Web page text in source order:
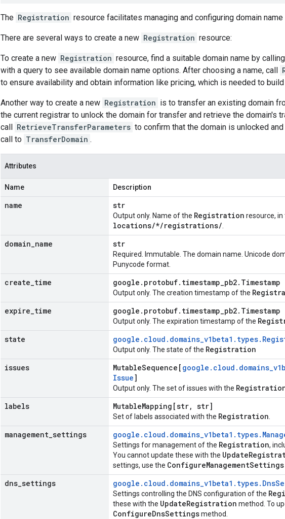
The Registration resource facilitates managing and configuring domain
There are several ways to create a new Registration resource:
To create a new Registration resource, find a suitable domain name by
with a query to see available domain name options. After choosing a name, call
to ensure availability and obtain information like pricing, which is needed to
Another way to create a new Registration is to transfer an existing domain
the current registrar to unlock the domain for transfer and retrieve the domain's
call RetrieveTransferParameters to confirm that the domain is unlocked
call to TransferDomain .
Attributes
Name Description
name str
Output only. Name of the Registration resource,
locations/*/registrations/
domain name str
Required. Immutable. The domain name. Unicode
Punycode format.
create time google . protobuf. timestamp_pb2. Timestamp
Output only. The creation timestamp of the
expire time google . protobuf. timestamp_pb2. Timestamp
Output only. The expiration timestamp of the
state
google . cloud . domains_v1beta1 . types.
Output only. The state of the Registration
issues
MutableSequence[ google . cloud . domains_
Issue]
Output only. The set of issues with the
labels
MutableMapping[str, str]
Set of labels associated with the Registration
management settings google . cloud . domains_v1beta1 . types.
Settings for management of the Registration,
You cannot update these with the Update
settings, use the ConfigureManagementSettings
dns settings google . cloud . domains_v1beta1 . types. Dns
Settings controlling the DNS configuration of the
these with the UpdateRegistration method. To
ConfigureDnsSettingsmethod.